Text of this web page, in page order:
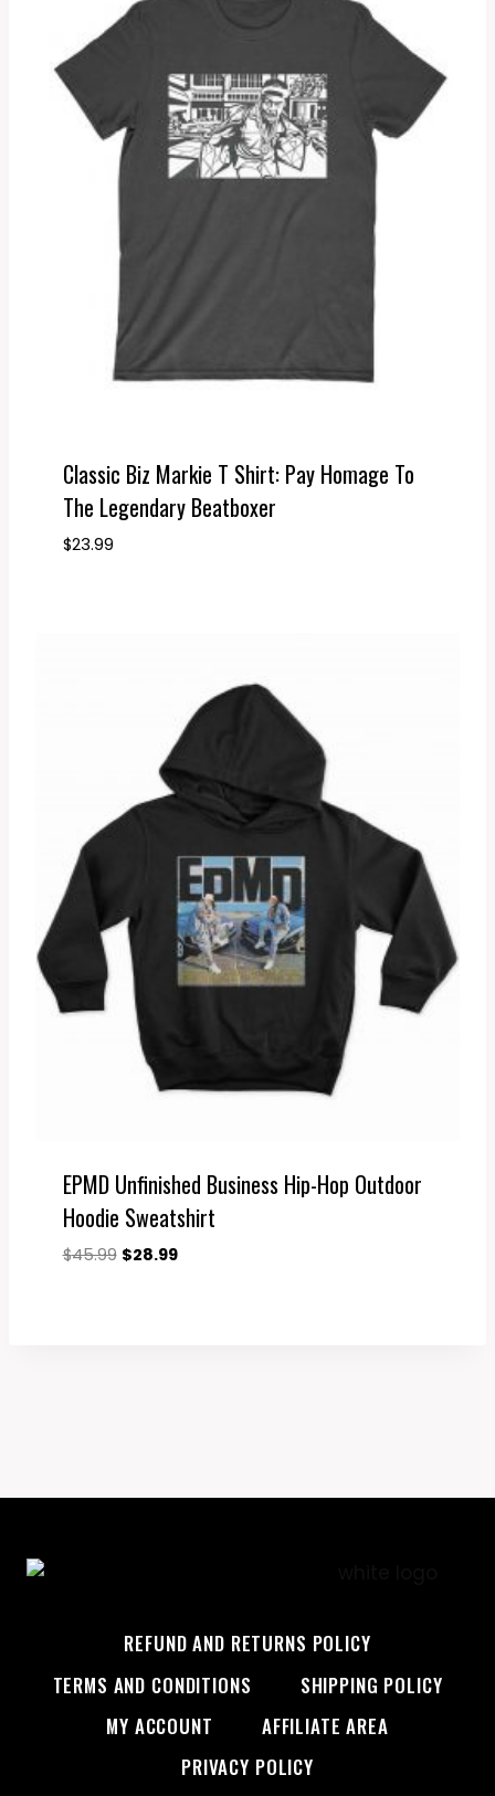
Classic Biz Markie T Shirt: Pay Homage To
The Legendary Beatboxer
$23.99
EPMD Unfinished Business Hip-Hop Outdoor
Hoodie Sweatshirt
$45.99 Original
$28.99Current
REFUND AND RETURNS POLICY
TERMS AND CONDITIONS
SHIPPING POLICY
MY ACCOUNT
AFFILIATE AREA
PRIVACY POLICY